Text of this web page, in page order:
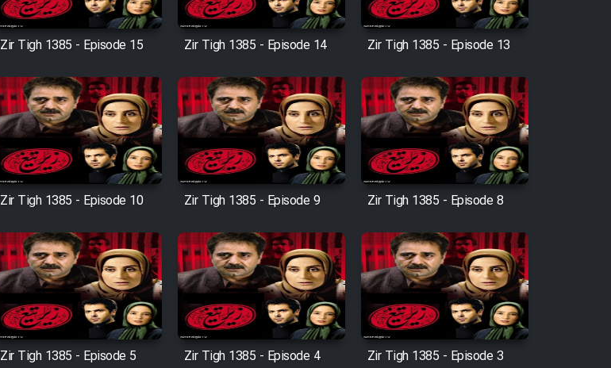
Zir Tigh 1385 - Episode 15 Zir Tigh 1385 - Episode 14 Zir Tigh 1385 - Episode 13
Zir Tigh 1385 - Episode 10 Zir Tigh 1385 - Episode 9 Zir Tigh 1385 - Episode 8
Zir Tigh 1385 - Episode 5 Zir Tigh 1385 - Episode 4 Zir Tigh 1385 - Episode 3